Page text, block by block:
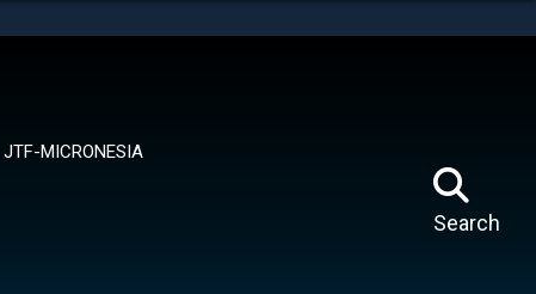
JTF-MICRONESIA
Search